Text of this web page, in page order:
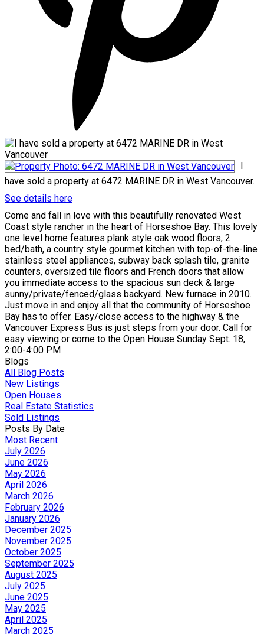
I
have sold a property at 6472 MARINE DR in West Vancouver.
See details here
Come and fall in love with this beautifully renovated West
Coast style rancher in the heart of Horseshoe Bay. This lovely
one level home features plank style oak wood floors, 2
bed/bath, a country style gourmet kitchen with top-of-the-line
stainless steel appliances, subway back splash tile, granite
counters, oversized tile floors and French doors that allow
you immediate access to the spacious sun deck & large
sunny/private/fenced/glass backyard. New furnace in 2010.
Just move in and enjoy all that the community of Horseshoe
Bay has to offer. Easy/close access to the highway & the
Vancouver Express Bus is just steps from your door. Call for
easy viewing or come to the Open House Sunday Sept. 18,
2:00-4:00 PM
Blogs
All Blog Posts
New Listings
Open Houses
Real Estate Statistics
Sold Listings
Posts By Date
Most Recent
July 2026
June 2026
May 2026
April 2026
March 2026
February 2026
January 2026
December 2025
November 2025
October 2025
September 2025
August 2025
July 2025
June 2025
May 2025
April 2025
March 2025